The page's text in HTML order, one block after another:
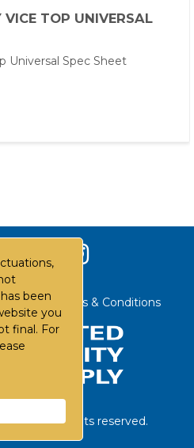
been
you
final. For
VICE TOP UNIVERSAL
Universal Spec Sheet
FAQs Terms & Conditions
All rights reserved.